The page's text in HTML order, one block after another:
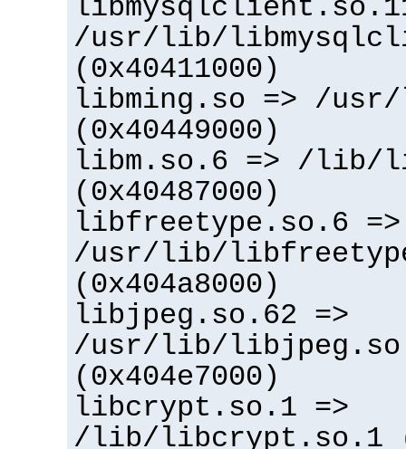
/usr/lib/
(0x40411000)
libming.so => /
(0x40449000)
libm.so.6 => /lib/
(0x40487000)
libfreetype.so.6 =>
/usr/lib/
(0x404a8000)
libjpeg.so.62 =>
/usr/lib/
(0x404e7000)
libcrypt.so.1 =>
/lib/libcrypt.so.1